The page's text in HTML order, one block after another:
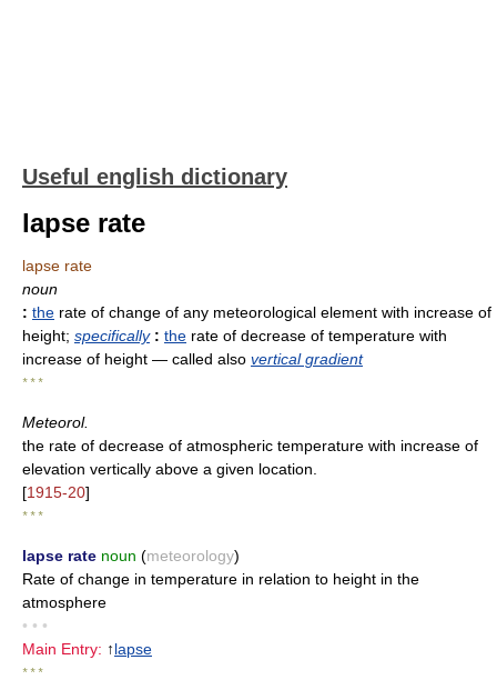
Useful english dictionary
lapse rate
lapse rate
noun
: the rate of change of any meteorological element with increase of
height; specifically : the rate of decrease of temperature with
increase of height — called also vertical gradient
* * *
Meteorol.
the rate of decrease of atmospheric temperature with increase of
elevation vertically above a given location.
[1915-20]
* * *
lapse rate noun (meteorology)
Rate of change in temperature in relation to height in the
atmosphere
• • •
Main Entry: ↑lapse
* * *